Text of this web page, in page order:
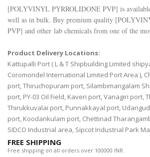
[POLYVINYL PYRROLIDONE PVP] is
well as in bulk. Buy premium quality [
PVP] and other lab chemicals from one of the
Product Delivery Locations:
Kattupalli Port ( L & T Shipbuilding Limited
Coromondel International Limited Port Area ),
port, Thiruchopuram port, Silambimangalam
port, PY-03 Oil Field, Kaveri port, Vanagiri port,
Thirukkuvalai port, Punnakkayal port,
port, Koodankulam port, Chettinad
SIDCO Industrial area, Sipcot Industrial Park
FREE SHIPPING
Free shipping on all orders over 100000 INR.